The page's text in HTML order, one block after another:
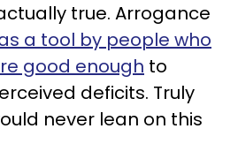
true. Arrogance
a tool by people who
good enough to
deficits. Truly
never lean on this